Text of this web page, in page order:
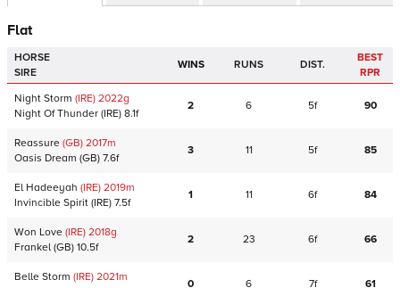
Flat
HORSE
SIRE
WINS RUNS DIST.
BEST
RPR
Night Storm (IRE) 2022g
Night Of Thunder (IRE) 8.1f
2 6 5f 90
Reassure (GB) 2017m
Oasis Dream (GB) 7.6f
3 11 5f 85
El Hadeeyah (IRE) 2019m
Invincible Spirit (IRE) 7.5f
1 11 6f 84
Won Love (IRE) 2018g
Frankel (GB) 10.5f
2 23 6f 66
Belle Storm (IRE) 2021m
0 6 7f 61